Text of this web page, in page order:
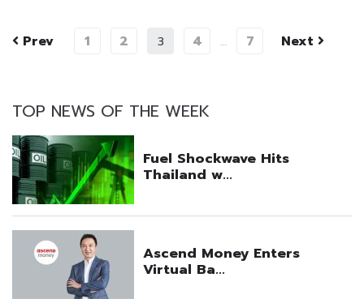
Prev 1 2 3 4 … 7 Next
TOP NEWS OF THE WEEK